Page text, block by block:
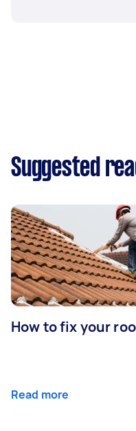
Suggested
How to fix your
Read more